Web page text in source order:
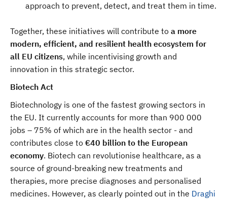
approach to prevent, detect, and treat them in time.
Together, these initiatives will contribute to a more
modern, efficient, and resilient health ecosystem for
all EU citizens, while incentivising growth and
innovation in this strategic sector.
Biotech Act
Biotechnology is one of the fastest growing sectors in
the EU. It currently accounts for more than 900 000
jobs – 75% of which are in the health sector - and
contributes close to €40 billion to the European
economy. Biotech can revolutionise healthcare, as a
source of ground-breaking new treatments and
therapies, more precise diagnoses and personalised
medicines. However, as clearly pointed out in the Draghi